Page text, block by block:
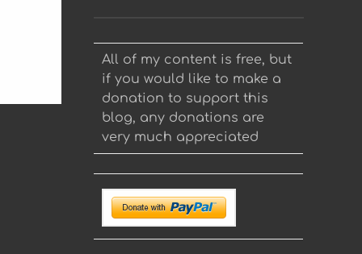
All of my content is free, but
if you would like to make a
donation to support this
blog, any donations are
very much appreciated